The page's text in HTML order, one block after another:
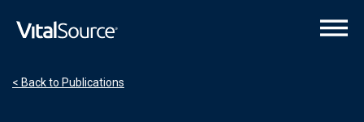
VitalSource Logo
< Back to Publications